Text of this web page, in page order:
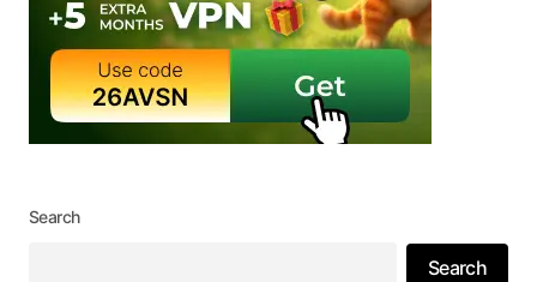
Search
Search